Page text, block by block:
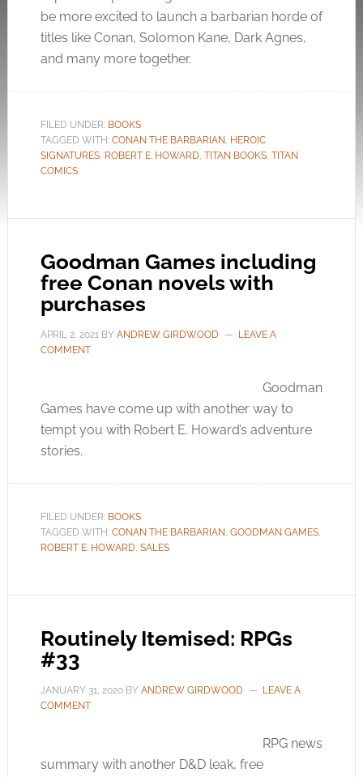
be more excited to launch a barbarian horde of
titles like Conan, Solomon Kane, Dark Agnes,
and many more together.
FILED UNDER: BOOKS
TAGGED WITH: CONAN THE BARBARIAN, HEROIC
SIGNATURES, ROBERT E. HOWARD, TITAN BOOKS, TITAN
COMICS
Goodman Games including
free Conan novels with
purchases
APRIL 2, 2021BY ANDREW GIRDWOOD
LEAVE A
COMMENT
Goodman
Games have come up with another way to
tempt you with Robert E. Howard’s adventure
stories.
FILED UNDER: BOOKS
TAGGED WITH: CONAN THE BARBARIAN, GOODMAN GAMES,
ROBERT E. HOWARD, SALES
Routinely Itemised: RPGs
#33
JANUARY 31, 2020BY ANDREW GIRDWOOD
LEAVE A
COMMENT
RPG news
summary with another D&D leak, free